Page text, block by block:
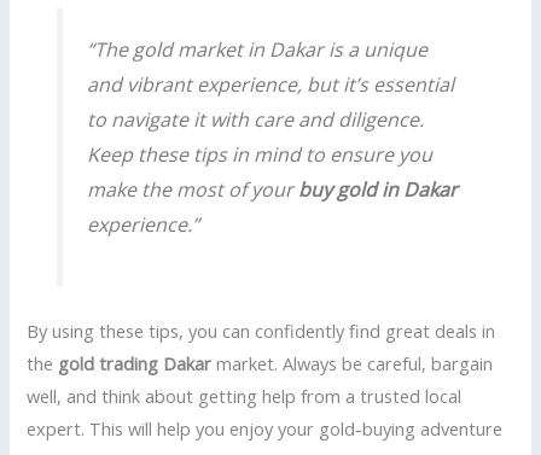
“The gold market in Dakar is a unique
and vibrant experience, but it’s essential
to navigate it with care and diligence.
Keep these tips in mind to ensure you
make the most of yourbuy gold in Dakar
experience.”
By using these tips, you can confidently find great deals in
the gold trading Dakar market. Always be careful, bargain
well, and think about getting help from a trusted local
expert. This will help you enjoy your gold-buying adventure